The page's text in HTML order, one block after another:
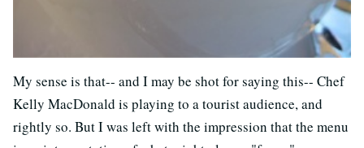
My sense is that-- and I may be shot for saying this-- Chef
Kelly MacDonald is playing to a tourist audience, and
rightly so. But I was left with the impression that the menu